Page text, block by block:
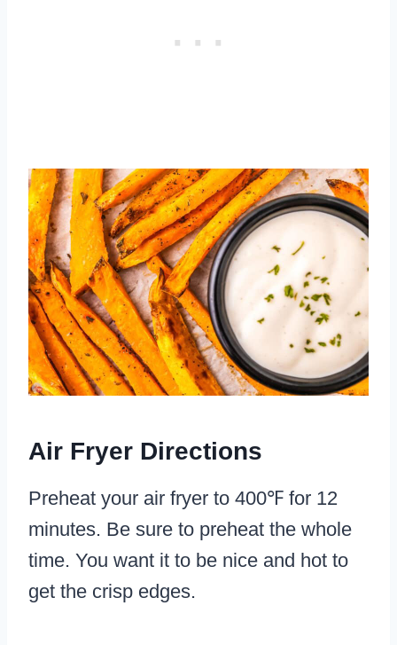
Air Fryer Directions
Preheat your air fryer to 400℉ for 12
minutes. Be sure to preheat the whole
time. You want it to be nice and hot to
get the crisp edges.